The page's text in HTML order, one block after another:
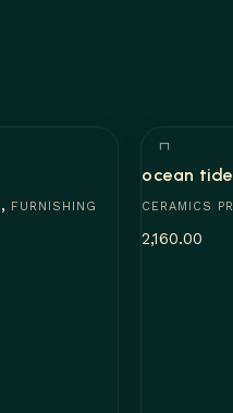
, FURNISHING
ocean tide
CERAMICS
2,160.00